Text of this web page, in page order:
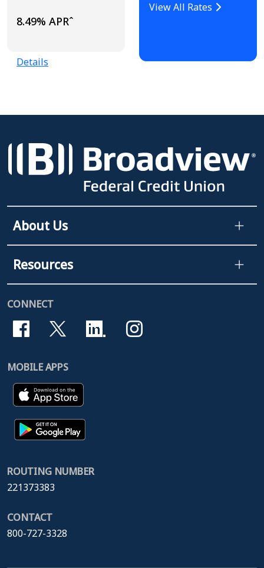
8.49% APRˆ
Details
View All Rates
About Us
Resources
CONNECT
MOBILE APPS
ROUTING NUMBER
221373383
CONTACT
800-727-3328